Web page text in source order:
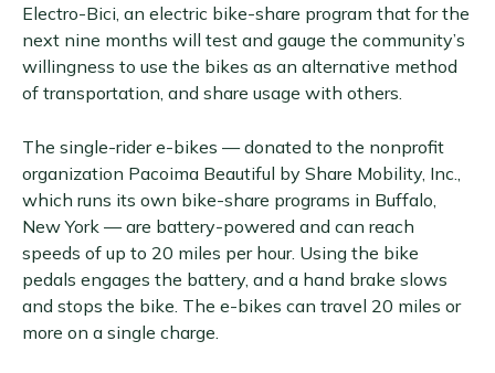
Electro-Bici, an electric bike-share program that for the
next nine months will test and gauge the community’s
willingness to use the bikes as an alternative method
of transportation, and share usage with others.
The single-rider e-bikes — donated to the nonprofit
organization Pacoima Beautiful by Share Mobility, Inc.,
which runs its own bike-share programs in Buffalo,
New York — are battery-powered and can reach
speeds of up to 20 miles per hour. Using the bike
pedals engages the battery, and a hand brake slows
and stops the bike. The e-bikes can travel 20 miles or
more on a single charge.